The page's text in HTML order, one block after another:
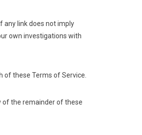
any link does not imply
own investigations with
these Terms of Service.
of the remainder of these